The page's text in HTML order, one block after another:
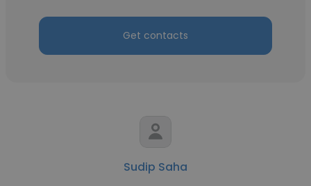
Get contacts
Sudip Saha